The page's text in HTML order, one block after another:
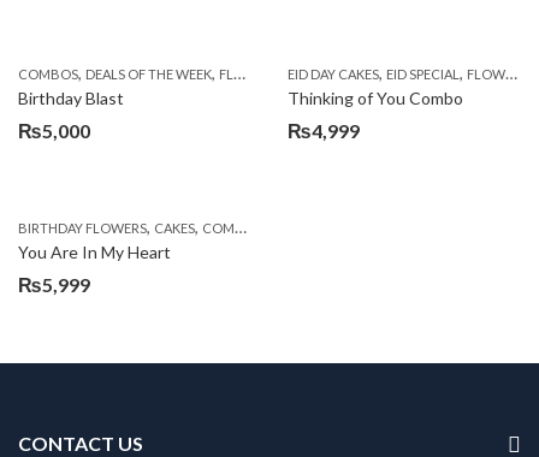
COMBOS, DEALS OF THE WEEK, FLOWERS & CAKES ,LOCAL FLOWERS, PKR 1500 -
Birthday Blast
₨5,000
EID DAY CAKES, EID SPECIAL , FLOWERS & CAKES
Thinking of You Combo
₨4,999
BIRTHDAY FLOWERS, CAKES, COMBOS
You Are In My Heart
₨5,999
CONTACT US